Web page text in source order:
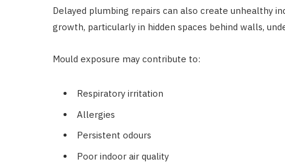
Delayed plumbing repairs can also create unhealthy
growth, particularly in hidden spaces behind walls,
Mould exposure may contribute to:
Respiratory irritation
Allergies
Persistent odours
Poor indoor air quality